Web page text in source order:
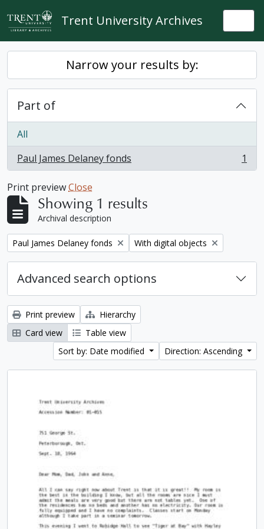
Skip to main content
Trent University Archives
Narrow your results by:
Part of
All
Paul James Delaney fonds
, 1 results 1
Print previewClose
Showing 1 results
Archival description
Remove filter:
Paul James Delaney fonds Remove filter:
With digital objects
Advanced search options
Print preview
Hierarchy
Card view
Table view
Sort by: Date modified
Direction: Ascending